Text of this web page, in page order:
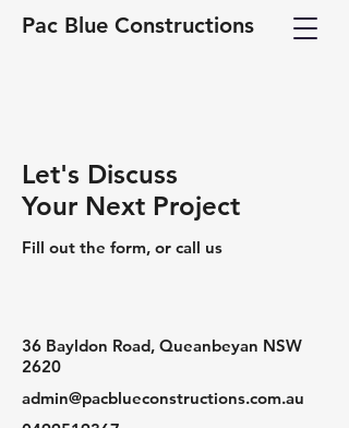
Pac Blue Constructions
Let's Discuss
Your Next Project
Fill out the form, or call us
36 Bayldon Road, Queanbeyan NSW
2620
admin@pacblueconstructions.com.au